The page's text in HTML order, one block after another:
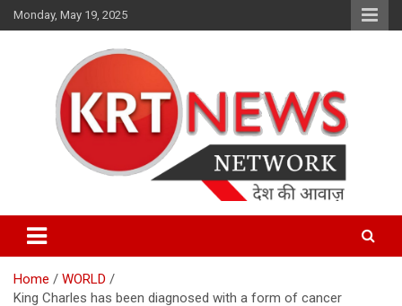
Skip
to
Monday, May 19, 2025
KRT News Network
Home
WORLD
King Charles has been diagnosed with a form of cancer